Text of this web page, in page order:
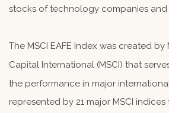
stocks of technology companies
The MSCI EAFE Index was created
Capital International (MSCI) that
the performance in major
represented by 21 major MSCI indices